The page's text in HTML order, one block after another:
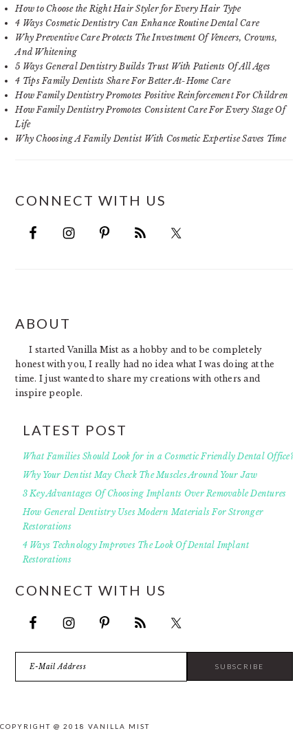
How to Choose the Right Hair Styler for Every Hair Type
4 Ways Cosmetic Dentistry Can Enhance Routine Dental Care
Why Preventive Care Protects The Investment Of Veneers, Crowns,
And Whitening
5 Ways General Dentistry Builds Trust With Patients Of All Ages
4 Tips Family Dentists Share For Better At-Home Care
How Family Dentistry Promotes Positive Reinforcement For Children
How Family Dentistry Promotes Consistent Care For Every Stage Of
Life
Why Choosing A Family Dentist With Cosmetic Expertise Saves Time
CONNECT WITH US
FOOTER
ABOUT
I started Vanilla Mist as a hobby and to be completely
honest with you, I really had no idea what I was doing at the
time. I just wanted to share my creations with others and
inspire people.
LATEST POST
What Families Should Look for in a Cosmetic Friendly Dental Office?
Why Your Dentist May Check The Muscles Around Your Jaw
3 Key Advantages Of Choosing Implants Over Removable Dentures
How General Dentistry Uses Modern Materials For Stronger
Restorations
4 Ways Technology Improves The Look Of Dental Implant
Restorations
CONNECT WITH US